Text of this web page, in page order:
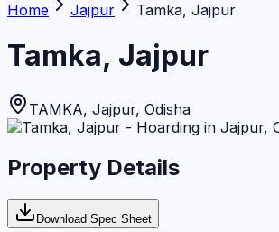
Home Jajpur Tamka, Jajpur
Tamka, Jajpur
TAMKA, Jajpur, Odisha
Property Details
Download Spec Sheet